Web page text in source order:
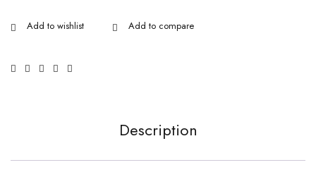
Description